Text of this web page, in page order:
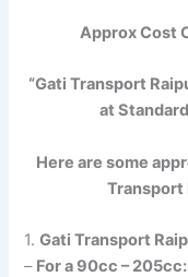
Approx Cost
“Gati Transport
at
Here are some
Transport
1.Gati Transport
– For a 90cc –